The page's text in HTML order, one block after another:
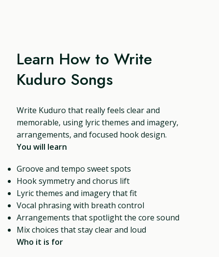
Learn How to Write
Kuduro Songs
Write Kuduro that really feels clear and
memorable, using lyric themes and imagery,
arrangements, and focused hook design.
You will learn
Groove and tempo sweet spots
Hook symmetry and chorus lift
Lyric themes and imagery that fit
Vocal phrasing with breath control
Arrangements that spotlight the core sound
Mix choices that stay clear and loud
Who it is for